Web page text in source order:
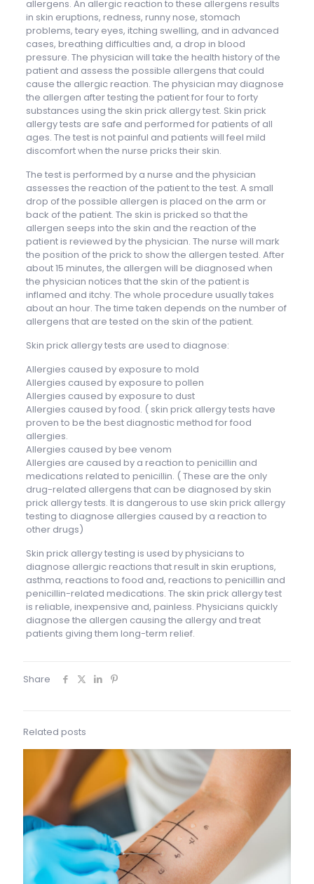
allergens. An allergic reaction to these allergens results
in skin eruptions, redness, runny nose, stomach
problems, teary eyes, itching swelling, and in advanced
cases, breathing difficulties and, a drop in blood
pressure. The physician will take the health history of the
patient and assess the possible allergens that could
cause the allergic reaction. The physician may diagnose
the allergen after testing the patient for four to forty
substances using the skin prick allergy test. Skin prick
allergy tests are safe and performed for patients of all
ages. The test is not painful and patients will feel mild
discomfort when the nurse pricks their skin.
The test is performed by a nurse and the physician
assesses the reaction of the patient to the test. A small
drop of the possible allergen is placed on the arm or
back of the patient. The skin is pricked so that the
allergen seeps into the skin and the reaction of the
patient is reviewed by the physician. The nurse will mark
the position of the prick to show the allergen tested. After
about 15 minutes, the allergen will be diagnosed when
the physician notices that the skin of the patient is
inflamed and itchy. The whole procedure usually takes
about an hour. The time taken depends on the number of
allergens that are tested on the skin of the patient.
Skin prick allergy tests are used to diagnose:
Allergies caused by exposure to mold
Allergies caused by exposure to pollen
Allergies caused by exposure to dust
Allergies caused by food. ( skin prick allergy tests have
proven to be the best diagnostic method for food
allergies.
Allergies caused by bee venom
Allergies are caused by a reaction to penicillin and
medications related to penicillin. ( These are the only
drug-related allergens that can be diagnosed by skin
prick allergy tests. It is dangerous to use skin prick allergy
testing to diagnose allergies caused by a reaction to
other drugs)
Skin prick allergy testing is used by physicians to
diagnose allergic reactions that result in skin eruptions,
asthma, reactions to food and, reactions to penicillin and
penicillin-related medications. The skin prick allergy test
is reliable, inexpensive and, painless. Physicians quickly
diagnose the allergen causing the allergy and treat
patients giving them long-term relief.
Share
Related posts